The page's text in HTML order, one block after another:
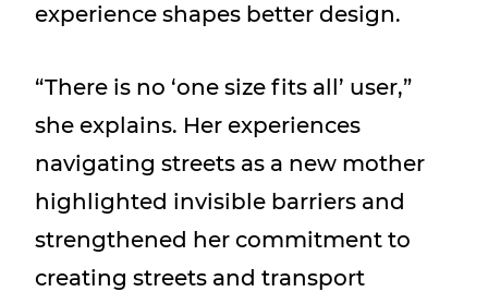
experience shapes better design.
“There is no ‘one size fits all’ user,”
she explains. Her experiences
navigating streets as a new mother
highlighted invisible barriers and
strengthened her commitment to
creating streets and transport